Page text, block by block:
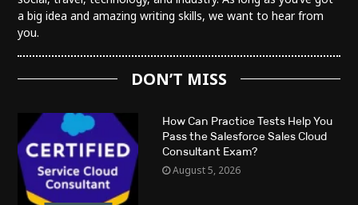
a big idea and amazing writing skills, we want to hear from
you.
DON’T MISS
How Can Practice Tests Help You
Pass the Salesforce Sales Cloud
Consultant Exam?
August 5, 2026